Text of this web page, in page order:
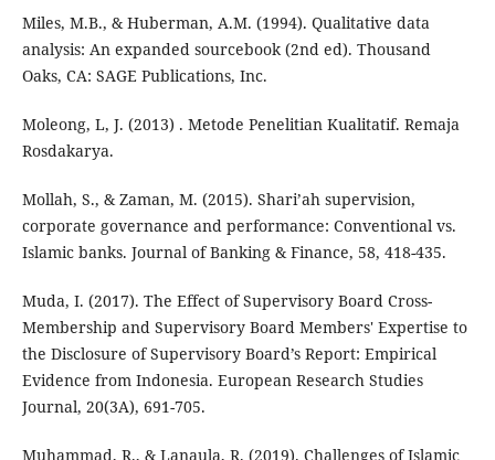
Miles, M.B., & Huberman, A.M. (1994). Qualitative data
analysis: An expanded sourcebook (2nd ed). Thousand
Oaks, CA: SAGE Publications, Inc.
Moleong, L, J. (2013) . Metode Penelitian Kualitatif. Remaja
Rosdakarya.
Mollah, S., & Zaman, M. (2015). Shari’ah supervision,
corporate governance and performance: Conventional vs.
Islamic banks. Journal of Banking & Finance, 58, 418-435.
Muda, I. (2017). The Effect of Supervisory Board Cross-
Membership and Supervisory Board Members' Expertise to
the Disclosure of Supervisory Board’s Report: Empirical
Evidence from Indonesia. European Research Studies
Journal, 20(3A), 691-705.
Muhammad, R., & Lanaula, R. (2019). Challenges of Islamic